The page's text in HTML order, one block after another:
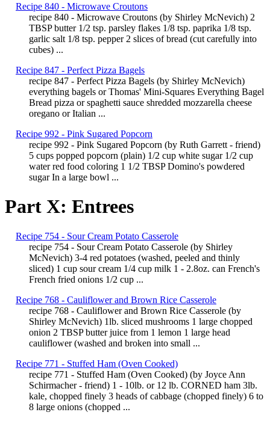
Recipe 840 - Microwave Croutons
recipe 840 - Microwave Croutons (by Shirley McNevich) 2
TBSP butter 1/2 tsp. parsley flakes 1/8 tsp. paprika 1/8 tsp.
garlic salt 1/8 tsp. pepper 2 slices of bread (cut carefully into
cubes) ...
Recipe 847 - Perfect Pizza Bagels
recipe 847 - Perfect Pizza Bagels (by Shirley McNevich)
everything bagels or Thomas' Mini-Squares Everything Bagel
Bread pizza or spaghetti sauce shredded mozzarella cheese
oregano or Italian ...
Recipe 992 - Pink Sugared Popcorn
recipe 992 - Pink Sugared Popcorn (by Ruth Garrett - friend)
5 cups popped popcorn (plain) 1/2 cup white sugar 1/2 cup
water red food coloring 1 1/2 TBSP Domino's powdered
sugar In a large bowl ...
Part X: Entrees
Recipe 754 - Sour Cream Potato Casserole
recipe 754 - Sour Cream Potato Casserole (by Shirley
McNevich) 3-4 red potatoes (washed, peeled and thinly
sliced) 1 cup sour cream 1/4 cup milk 1 - 2.8oz. can French's
French fried onions 1/2 cup ...
Recipe 768 - Cauliflower and Brown Rice Casserole
recipe 768 - Cauliflower and Brown Rice Casserole (by
Shirley McNevich) 1lb. sliced mushrooms 1 large chopped
onion 2 TBSP butter juice from 1 lemon 1 large head
cauliflower (washed and broken into small ...
Recipe 771 - Stuffed Ham (Oven Cooked)
recipe 771 - Stuffed Ham (Oven Cooked) (by Joyce Ann
Schirmacher - friend) 1 - 10lb. or 12 lb. CORNED ham 3lb.
kale, chopped finely 3 heads of cabbage (chopped finely) 6 to
8 large onions (chopped ...